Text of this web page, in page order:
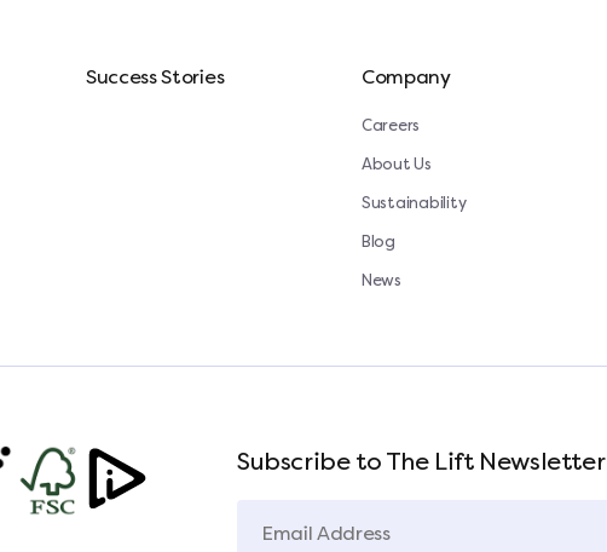
Success Stories Company
Careers
About Us
Sustainability
Blog
News
Subscribe to The Lift Newsletter